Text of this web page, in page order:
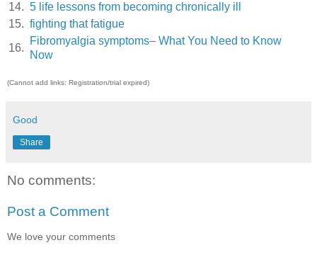
14. 5 life lessons from becoming chronically ill
15. fighting that fatigue
16.
Fibromyalgia symptoms– What You Need to Know
Now
(Cannot add links: Registration/trial expired)
Good
Share
No comments:
Post a Comment
We love your comments